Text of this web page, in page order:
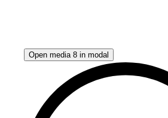
Open media 8 in modal